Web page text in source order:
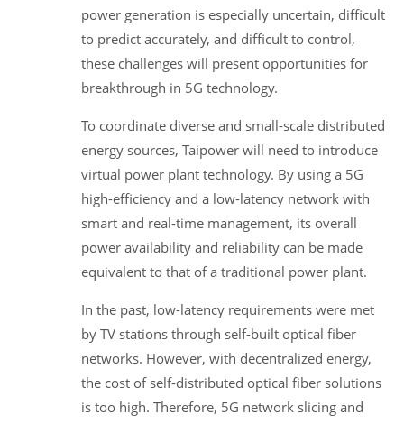
power generation is especially uncertain, difficult
to predict accurately, and difficult to control,
these challenges will present opportunities for
breakthrough in 5G technology.
To coordinate diverse and small-scale distributed
energy sources, Taipower will need to introduce
virtual power plant technology. By using a 5G
high-efficiency and a low-latency network with
smart and real-time management, its overall
power availability and reliability can be made
equivalent to that of a traditional power plant.
In the past, low-latency requirements were met
by TV stations through self-built optical fiber
networks. However, with decentralized energy,
the cost of self-distributed optical fiber solutions
is too high. Therefore, 5G network slicing and